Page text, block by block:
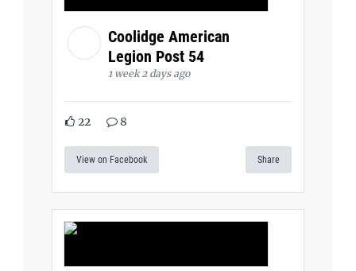
Coolidge American
Legion Post 54
1 week 2 days ago
22 8
View on Facebook Share